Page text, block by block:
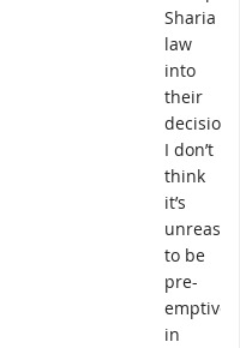
Sharia
law
into
their
I don’t
think
it’s
to be
pre-
emptive
in